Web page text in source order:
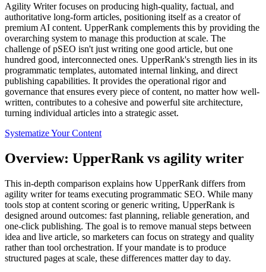
Agility Writer focuses on producing high-quality, factual, and
authoritative long-form articles, positioning itself as a creator of
premium AI content. UpperRank complements this by providing the
overarching system to manage this production at scale. The
challenge of pSEO isn't just writing one good article, but one
hundred good, interconnected ones. UpperRank's strength lies in its
programmatic templates, automated internal linking, and direct
publishing capabilities. It provides the operational rigor and
governance that ensures every piece of content, no matter how well-
written, contributes to a cohesive and powerful site architecture,
turning individual articles into a strategic asset.
Systematize Your Content
Overview: UpperRank vs agility writer
This in‑depth comparison explains how UpperRank differs from
agility writer for teams executing programmatic SEO. While many
tools stop at content scoring or generic writing, UpperRank is
designed around outcomes: fast planning, reliable generation, and
one‑click publishing. The goal is to remove manual steps between
idea and live article, so marketers can focus on strategy and quality
rather than tool orchestration. If your mandate is to produce
structured pages at scale, these differences matter day to day.